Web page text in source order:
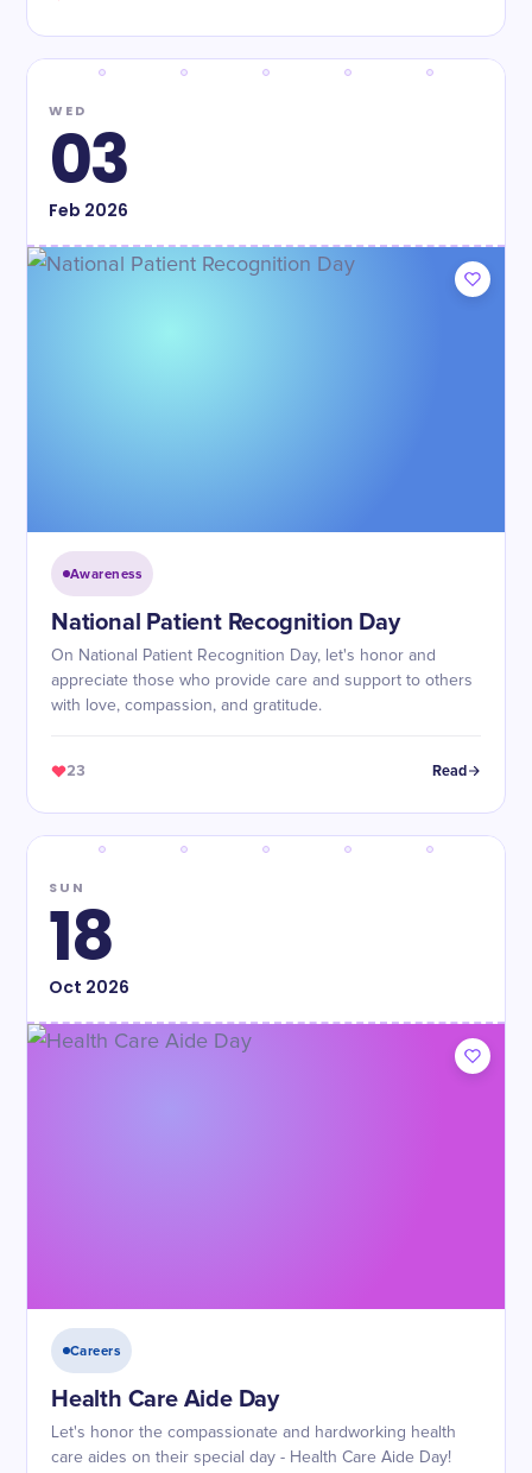
WED
03
Feb 2026
Awareness
National Patient Recognition Day
On National Patient Recognition Day, let's honor and
appreciate those who provide care and support to others
with love, compassion, and gratitude.
23 Read
SUN
18
Oct 2026
Careers
Health Care Aide Day
Let's honor the compassionate and hardworking health
care aides on their special day - Health Care Aide Day!